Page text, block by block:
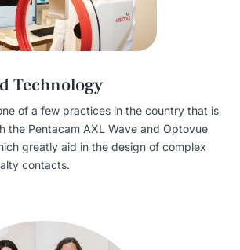
Technology
of a few practices in the country that is
the Pentacam AXL Wave and Optovue
greatly aid in the design of complex
contacts.